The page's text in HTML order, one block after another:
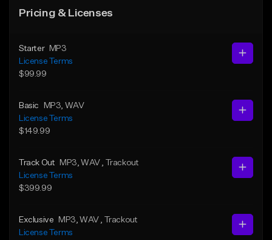
Pricing & Licenses
Starter
MP3
License Terms
$99.99
Basic MP3 , WAV
License Terms
$149.99
Track Out MP3 , WAV
, Trackout
License Terms
$399.99
Exclusive MP3 , WAV
, Trackout
License Terms